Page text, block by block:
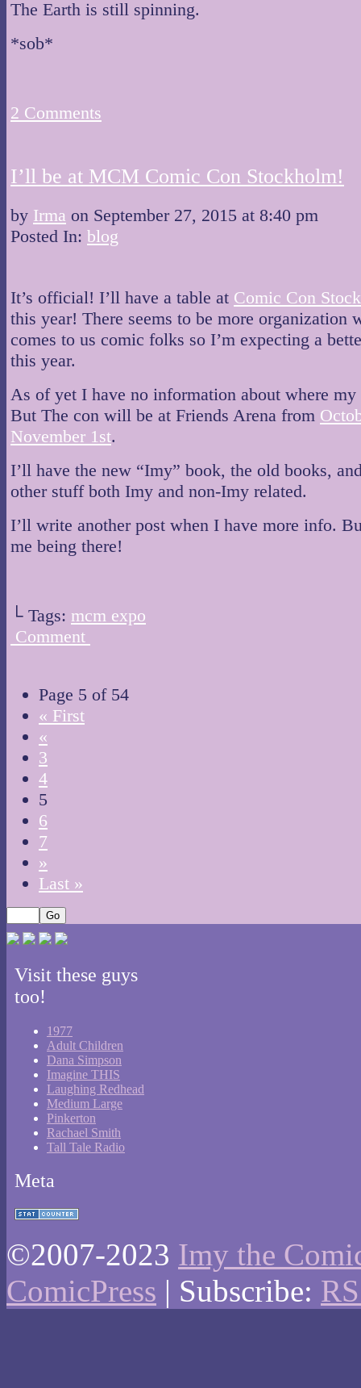
The Earth is still spinning.
*sob*
2 Comments
I’ll be at MCM Comic Con Stockholm!
by Irma on September 27, 2015 at 8:40 pm
Posted In: blog
It’s official! I’ll have a table at Comic Con
this year! There seems to be more organization
comes to us comic folks so I’m expecting a
this year.
As of yet I have no information about where
But The con will be at Friends Arena from
November 1st.
I’ll have the new “Imy” book, the old books,
other stuff both Imy and non-Imy related.
I’ll write another post when I have more info.
me being there!
└ Tags: mcm expo
Comment
Page 5 of 54
« First
«
3
4
5
6
7
»
Last »
Visit these guys
too!
1977
Adult Children
Dana Simpson
Imagine THIS
Laughing Redhead
Medium Large
Pinkerton
Rachael Smith
Tall Tale Radio
Meta
©2007-2023 Imy the
ComicPress | Subscribe: